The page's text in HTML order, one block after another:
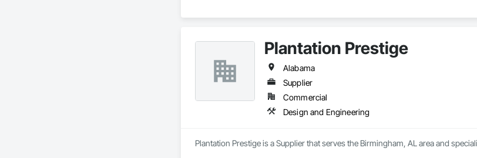
Plantation Prestige
Alabama
Supplier
Commercial
Design and Engineering
Plantation Prestige is a Supplier that serves the Birmingham, AL area and